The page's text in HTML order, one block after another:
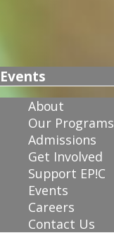
Events
About
Our Programs
Admissions
Get Involved
Support EP!C
Events
Careers
Contact Us